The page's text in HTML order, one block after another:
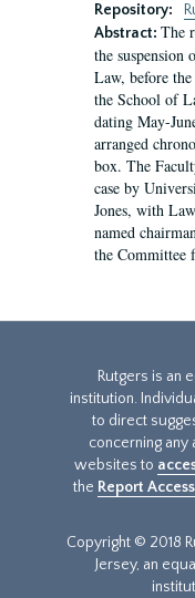
Repository:
Abstract: The
the suspension
Law, before
the School of
dating May-
arranged
box. The
case by
Jones, with
named
the Committee
Rutgers is an
institution.
to direct
concerning
websites to
the Report
Copyright © 2018
Jersey, an